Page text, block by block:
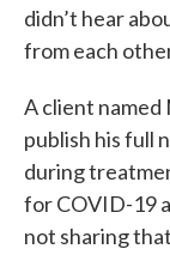
didn’t hear
from each
A client named
publish his full
during
for COVID-19
not sharing